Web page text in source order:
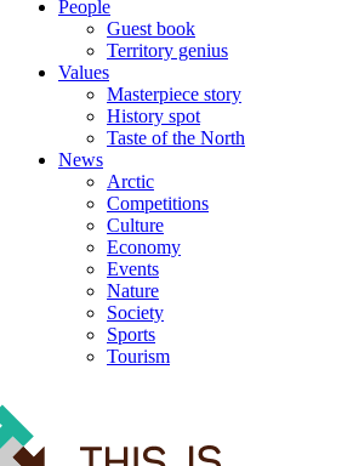
People
Guest book
Territory genius
Values
Masterpiece story
History spot
Taste of the North
News
Arctic
Competitions
Culture
Economy
Events
Nature
Society
Sports
Tourism